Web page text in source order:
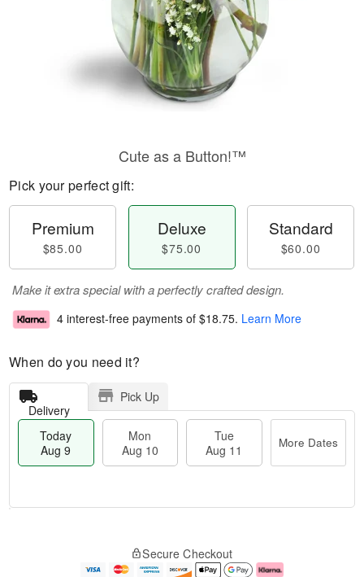
Cute as a Button!™
Pick your perfect gift:
Premium
$85.00
Deluxe
$75.00
Standard
$60.00
Make it extra special with a perfectly crafted design.
4 interest-free payments of $18.75. Learn More
When do you need it?
Delivery
Pick Up
Today
Aug 9
Mon
Aug 10
Tue
Aug 11
More Dates
e
Secure Checkout